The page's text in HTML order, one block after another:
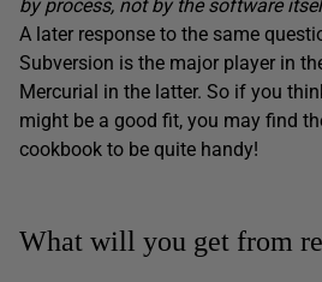
by process, not by the software
A later response to the same
Subversion is the major player in
Mercurial in the latter. So if you
might be a good fit, you may find
cookbook to be quite handy!
What will you get from